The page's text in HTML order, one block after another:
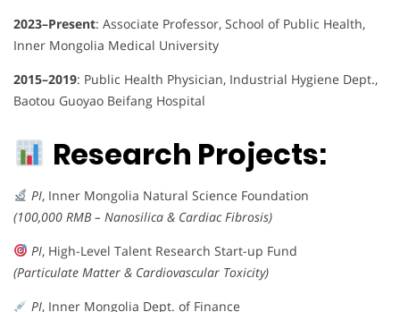
2023–Present: Associate Professor, School of Public Health,
Inner Mongolia Medical University
2015–2019: Public Health Physician, Industrial Hygiene Dept.,
Baotou Guoyao Beifang Hospital
Research Projects:
PI, Inner Mongolia Natural Science Foundation
(100,000 RMB – Nanosilica & Cardiac Fibrosis)
PI, High-Level Talent Research Start-up Fund
(Particulate Matter & Cardiovascular Toxicity)
PI, Inner Mongolia Dept. of Finance